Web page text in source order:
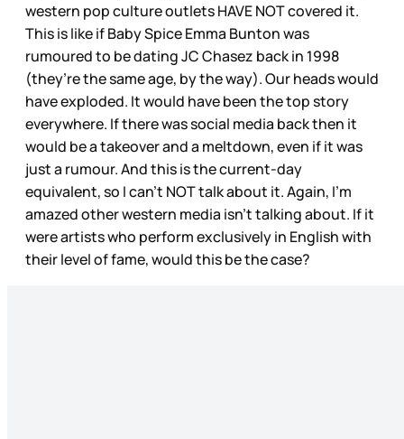
western pop culture outlets HAVE NOT covered it.
This is like if Baby Spice Emma Bunton was
rumoured to be dating JC Chasez back in 1998
(they’re the same age, by the way). Our heads would
have exploded. It would have been the top story
everywhere. If there was social media back then it
would be a takeover and a meltdown, even if it was
just a rumour. And this is the current-day
equivalent, so I can’t NOT talk about it. Again, I’m
amazed other western media isn’t talking about. If it
were artists who perform exclusively in English with
their level of fame, would this be the case?